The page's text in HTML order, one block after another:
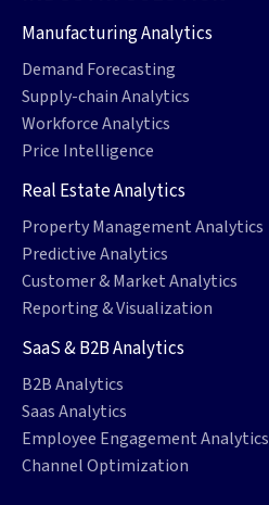
Manufacturing Analytics
Demand Forecasting
Supply-chain Analytics
Workforce Analytics
Price Intelligence
Real Estate Analytics
Property Management Analytics
Predictive Analytics
Customer & Market Analytics
Reporting & Visualization
SaaS & B2B Analytics
B2B Analytics
Saas Analytics
Employee Engagement Analytics
Channel Optimization